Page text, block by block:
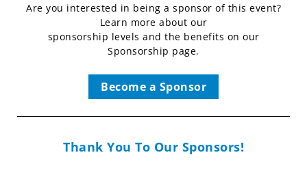
Are you interested in being a sponsor of this event?
Learn more about our
sponsorship levels and the benefits on our
Sponsorship page.
Become a Sponsor
Thank You To Our Sponsors!